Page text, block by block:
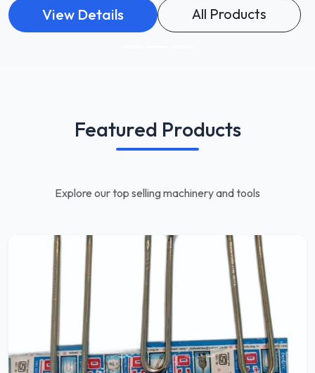
View Details All Products
Featured Products
Explore our top selling machinery and tools